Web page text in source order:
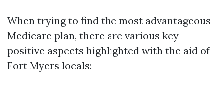
When trying to find the most advantageous
Medicare plan, there are various key
positive aspects highlighted with the aid of
Fort Myers locals: